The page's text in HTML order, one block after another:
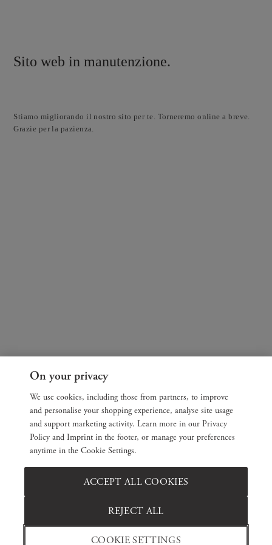
Sito web in manutenzione.
Stiamo migliorando il nostro sito per te. Torneremo online a breve.
Grazie per la pazienza.
On your privacy
We use cookies, including those from partners, to improve
and personalise your shopping experience, analyse site usage
and support marketing activity. Learn more in our Privacy
Policy and Imprint in the footer, or manage your preferences
anytime in the Cookie Settings.
COOKIE SETTINGS
REJECT ALL
ACCEPT ALL COOKIES